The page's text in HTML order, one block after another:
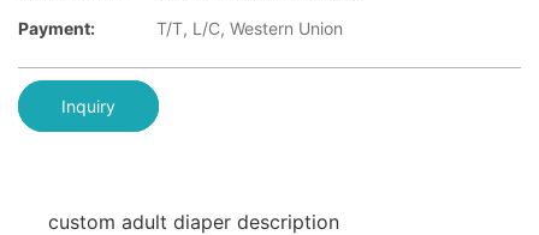
Payment:
T/T, L/C, Western Union
Inquiry
custom adult diaper description